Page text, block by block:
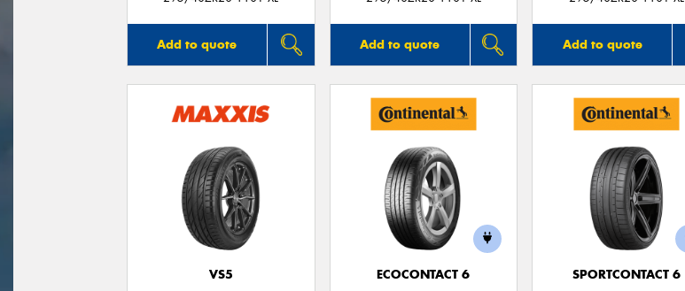
Add to quote Add to quote Add to quote
VS5
ECOCONTACT 6
SPORTCONTACT 6